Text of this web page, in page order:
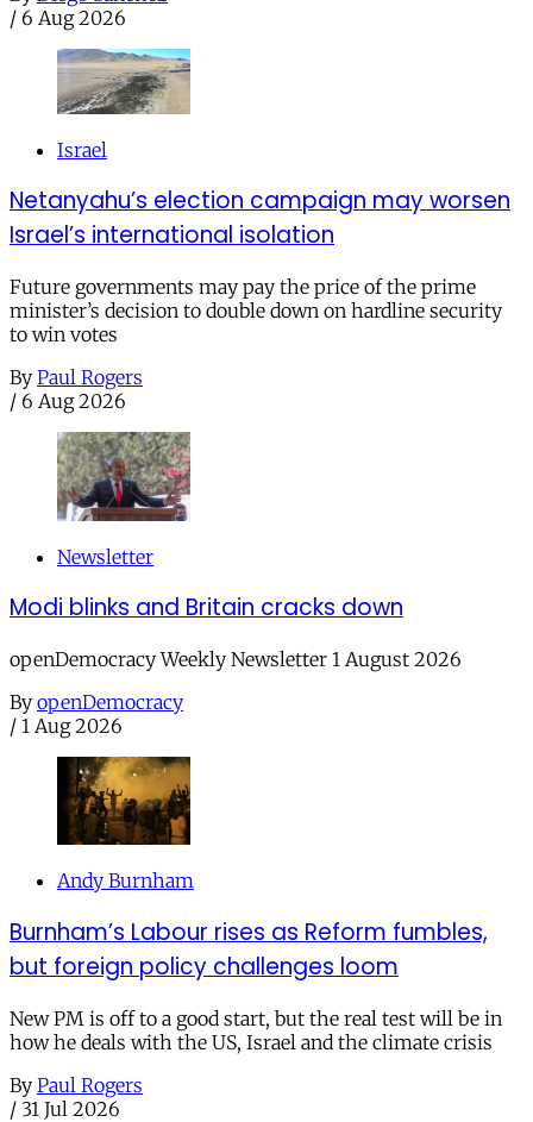
/ 6 Aug 2026
Israel
Netanyahu’s election campaign may worsen
Israel’s international isolation
Future governments may pay the price of the prime
minister’s decision to double down on hardline security
to win votes
By Paul Rogers
/ 6 Aug 2026
Newsletter
Modi blinks and Britain cracks down
openDemocracy Weekly Newsletter 1 August 2026
By openDemocracy
/ 1 Aug 2026
Andy Burnham
Burnham’s Labour rises as Reform fumbles,
but foreign policy challenges loom
New PM is off to a good start, but the real test will be in
how he deals with the US, Israel and the climate crisis
By Paul Rogers
/ 31 Jul 2026